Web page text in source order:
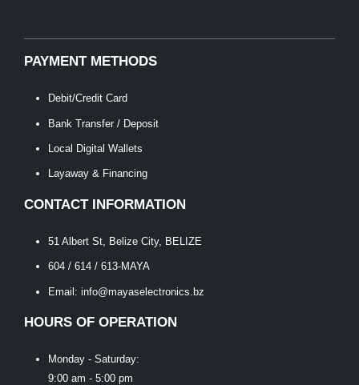
PAYMENT METHODS
Debit/Credit Card
Bank Transfer / Deposit
Local Digital Wallets
Layaway & Financing
CONTACT INFORMATION
51 Albert St, Belize City, BELIZE
604 / 614 / 613-MAYA
Email: info@mayaselectronics.bz
HOURS OF OPERATION
Monday - Saturday:
9:00 am - 5:00 pm